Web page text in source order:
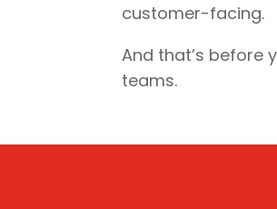
customer-facing.
And that’s before
teams.